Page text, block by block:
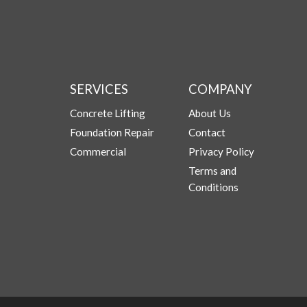
SERVICES
Concrete Lifting
Foundation Repair
Commercial
COMPANY
About Us
Contact
Privacy Policy
Terms and
Conditions